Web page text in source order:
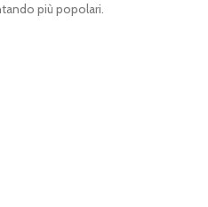
più popolari.